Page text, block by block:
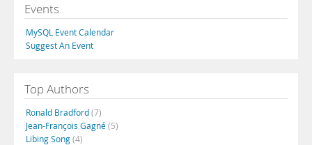
Events
MySQL Event Calendar
Suggest An Event
Top Authors
Ronald Bradford(7)
Jean-François Gagné(5)
Libing Song(4)